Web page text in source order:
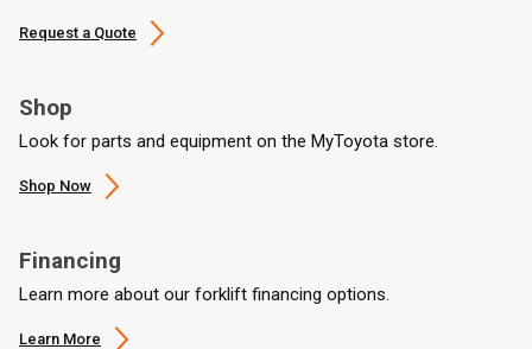
Request a Quote
Shop
Look for parts and equipment on the MyToyota store.
Shop Now
Financing
Learn more about our forklift financing options.
Learn More